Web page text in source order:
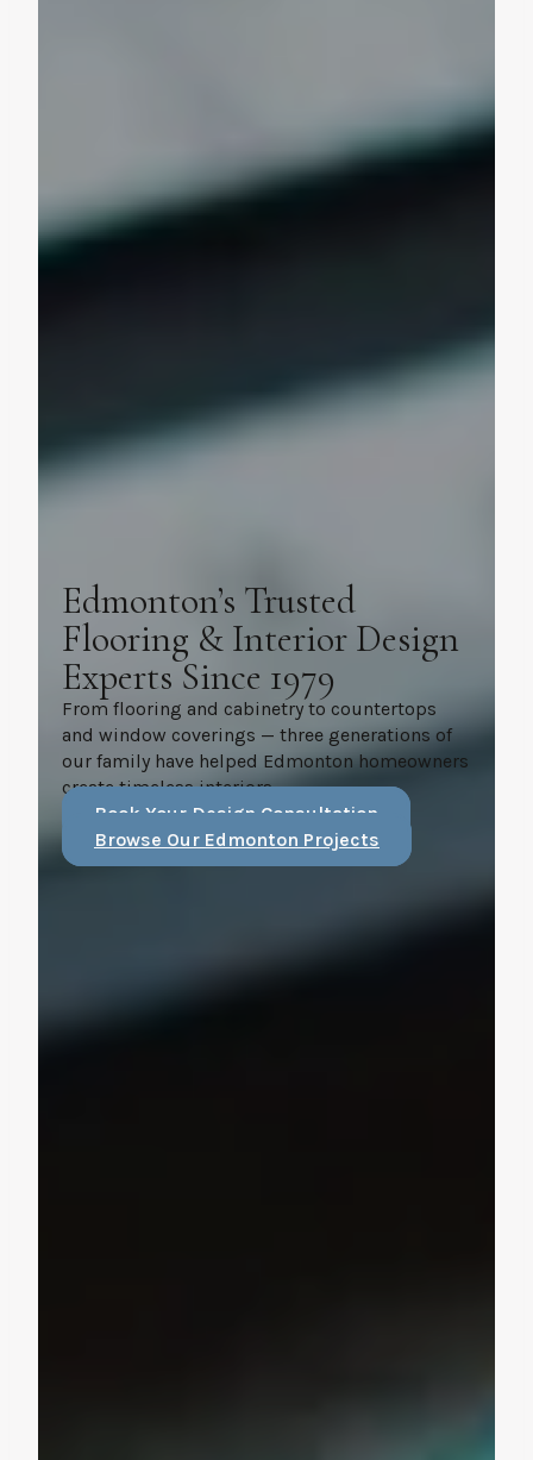
Edmonton’s Trusted
Flooring & Interior Design
Experts Since 1979
From flooring and cabinetry to countertops
and window coverings — three generations of
our family have helped Edmonton homeowners
create timeless interiors.
Book Your Design Consultation
Browse Our Edmonton Projects